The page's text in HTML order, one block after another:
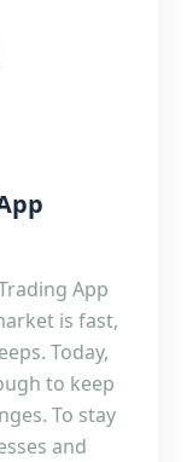
App
is fast,
Today,
to keep
To stay
and